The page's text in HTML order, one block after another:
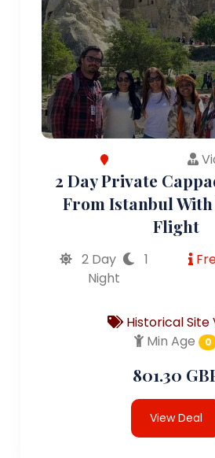
2 Day Private
From Istanbul
Flight
2 Day
1
Night
Historical Site
Min Age
0
801.30
View Deal